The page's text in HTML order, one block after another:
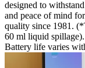
designed to
and peace of mind
quality since 1981.
60 ml liquid
Battery life varies